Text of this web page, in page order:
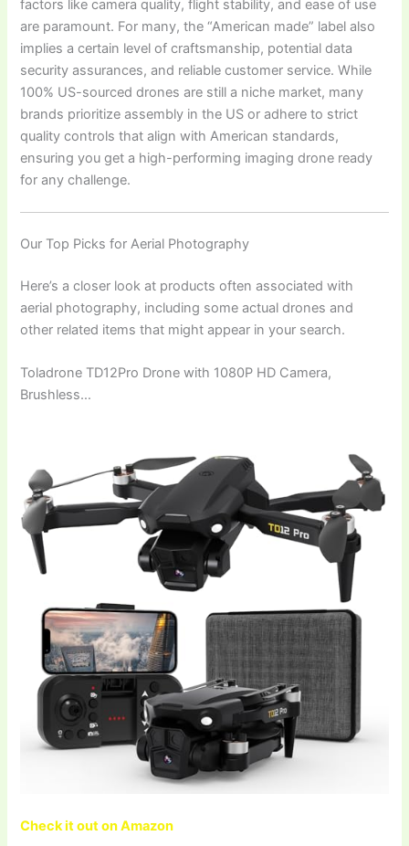
factors like camera quality, flight stability, and ease of use
are paramount. For many, the “American made” label also
implies a certain level of craftsmanship, potential data
security assurances, and reliable customer service. While
100% US-sourced drones are still a niche market, many
brands prioritize assembly in the US or adhere to strict
quality controls that align with American standards,
ensuring you get a high-performing imaging drone ready
for any challenge.
Our Top Picks for Aerial Photography
Here’s a closer look at products often associated with
aerial photography, including some actual drones and
other related items that might appear in your search.
Toladrone TD12Pro Drone with 1080P HD Camera,
Brushless…
Check it out on Amazon